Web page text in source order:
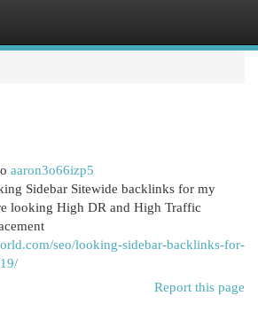
aaron3o66izp5
Sidebar Sitewide backlinks for my
looking High DR and High Traffic
seo/looking-sidebar-backlinks-for-
Report this page